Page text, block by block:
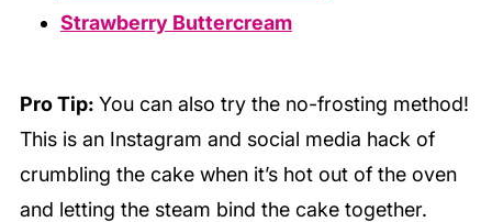
Strawberry Buttercream
Pro Tip: You can also try the no-frosting method!
This is an Instagram and social media hack of
crumbling the cake when it’s hot out of the oven
and letting the steam bind the cake together.